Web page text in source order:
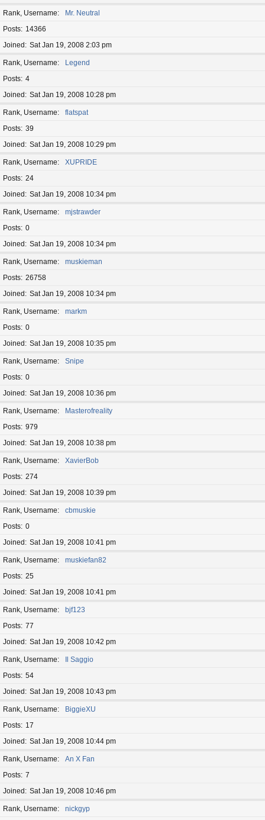
Rank, Username
Mr. Neutral
Posts
14366
Joined
Sat Jan 19, 2008 2:03 pm
Rank, Username
Legend
Posts 4
Joined
Sat Jan 19, 2008 10:28 pm
Rank, Username
flatspat
Posts 39
Joined
Sat Jan 19, 2008 10:29 pm
Rank, Username
XUPRIDE
Posts 24
Joined
Sat Jan 19, 2008 10:34 pm
Rank, Username
mjstrawder
Posts 0
Joined
Sat Jan 19, 2008 10:34 pm
Rank, Username
muskieman
Posts 26758
Joined
Sat Jan 19, 2008 10:34 pm
Rank, Username
markm
Posts 0
Joined
Sat Jan 19, 2008 10:35 pm
Rank, Username
Snipe
Posts 0
Joined
Sat Jan 19, 2008 10:36 pm
Rank, Username
Masterofreality
Posts 979
Joined
Sat Jan 19, 2008 10:38 pm
Rank, Username
XavierBob
Posts 274
Joined
Sat Jan 19, 2008 10:39 pm
Rank, Username
cbmuskie
Posts 0
Joined
Sat Jan 19, 2008 10:41 pm
Rank, Username
muskiefan82
Posts 25
Joined
Sat Jan 19, 2008 10:41 pm
Rank, Username
bjf123
Posts 77
Joined
Sat Jan 19, 2008 10:42 pm
Rank, Username
Il Saggio
Posts 54
Joined
Sat Jan 19, 2008 10:43 pm
Rank, Username
BiggieXU
Posts
17
Joined
Sat Jan 19, 2008 10:44 pm
Rank, Username
An X Fan
Posts 7
Joined
Sat Jan 19, 2008 10:46 pm
Rank, Username
nickgyp